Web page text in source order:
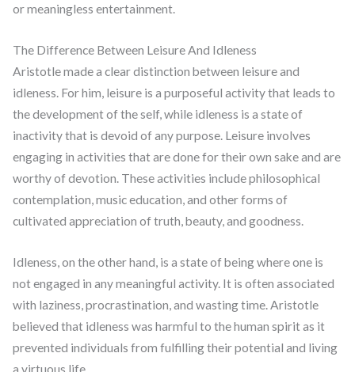
or meaningless entertainment.
The Difference Between Leisure And Idleness
Aristotle made a clear distinction between leisure and
idleness. For him, leisure is a purposeful activity that leads to
the development of the self, while idleness is a state of
inactivity that is devoid of any purpose. Leisure involves
engaging in activities that are done for their own sake and are
worthy of devotion. These activities include philosophical
contemplation, music education, and other forms of
cultivated appreciation of truth, beauty, and goodness.
Idleness, on the other hand, is a state of being where one is
not engaged in any meaningful activity. It is often associated
with laziness, procrastination, and wasting time. Aristotle
believed that idleness was harmful to the human spirit as it
prevented individuals from fulfilling their potential and living
a virtuous life.